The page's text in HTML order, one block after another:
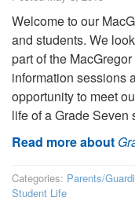
Welcome to our
and students. We
part of the
information sessions
opportunity to meet
life of a Grade
Read more about
Categories: Parents/
Student Life